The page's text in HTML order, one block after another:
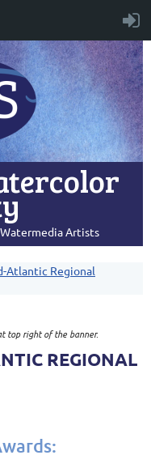
Artists
Atlantic Regional
top right of the banner.
REGIONAL